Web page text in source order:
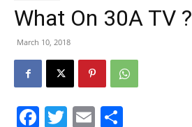
Life
What On 30A TV ?
March 10, 2018
Facebook
Twitter
Email